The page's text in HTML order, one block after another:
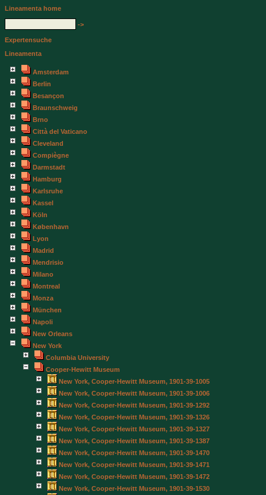
Lineamenta home
->
Expertensuche
Lineamenta
Amsterdam
Berlin
Besançon
Braunschweig
Brno
Città del Vaticano
Cleveland
Compiègne
Darmstadt
Hamburg
Karlsruhe
Kassel
Köln
København
Lyon
Madrid
Mendrisio
Milano
Montreal
Monza
München
Napoli
New Orleans
New York
Columbia University
Cooper-Hewitt Museum
New York, Cooper-Hewitt Museum, 1901-39-1005
New York, Cooper-Hewitt Museum, 1901-39-1006
New York, Cooper-Hewitt Museum, 1901-39-1292
New York, Cooper-Hewitt Museum, 1901-39-1326
New York, Cooper-Hewitt Museum, 1901-39-1327
New York, Cooper-Hewitt Museum, 1901-39-1387
New York, Cooper-Hewitt Museum, 1901-39-1470
New York, Cooper-Hewitt Museum, 1901-39-1471
New York, Cooper-Hewitt Museum, 1901-39-1472
New York, Cooper-Hewitt Museum, 1901-39-1530